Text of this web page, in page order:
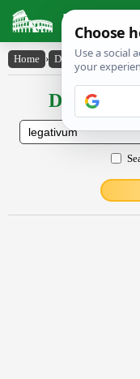
Latin
Home › Declensions /